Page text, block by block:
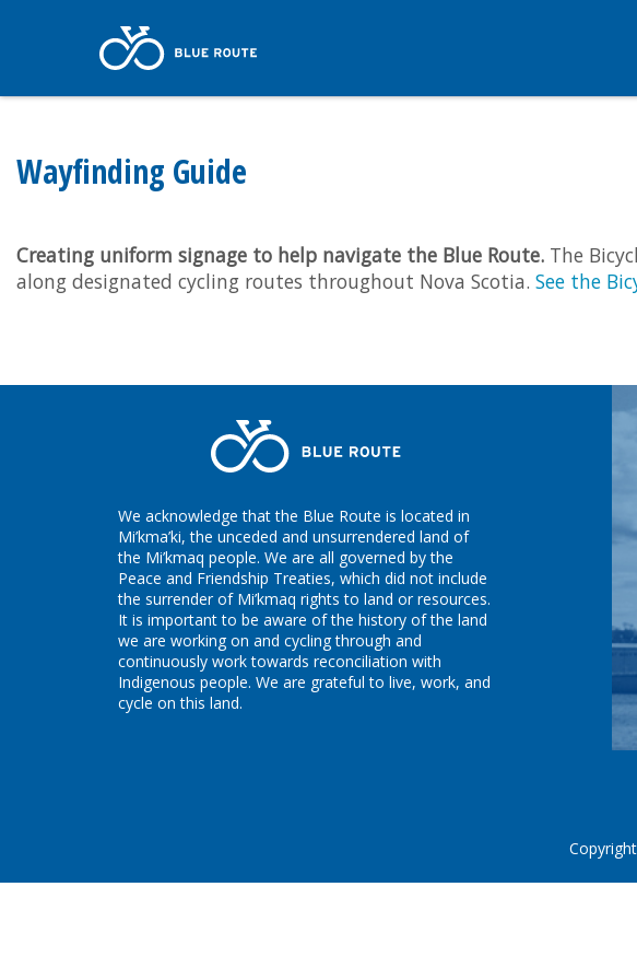
Wayfinding Guide
Creating uniform signage to help navigate the Blue Route. The
along designated cycling routes throughout Nova Scotia. See the
We acknowledge that the Blue Route is located in
Mi’kma’ki, the unceded and unsurrendered land of
the Mi’kmaq people. We are all governed by the
Peace and Friendship Treaties, which did not include
the surrender of Mi’kmaq rights to land or resources.
It is important to be aware of the history of the land
we are working on and cycling through and
continuously work towards reconciliation with
Indigenous people. We are grateful to live, work, and
cycle on this land.